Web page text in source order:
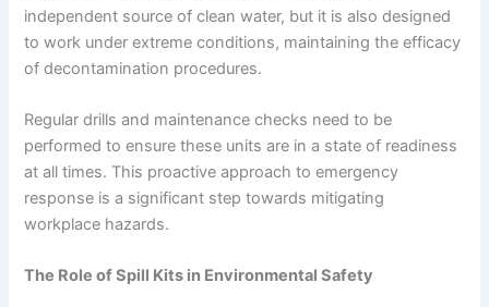
independent source of clean water, but it is also designed
to work under extreme conditions, maintaining the efficacy
of decontamination procedures.
Regular drills and maintenance checks need to be
performed to ensure these units are in a state of readiness
at all times. This proactive approach to emergency
response is a significant step towards mitigating
workplace hazards.
The Role of Spill Kits in Environmental Safety